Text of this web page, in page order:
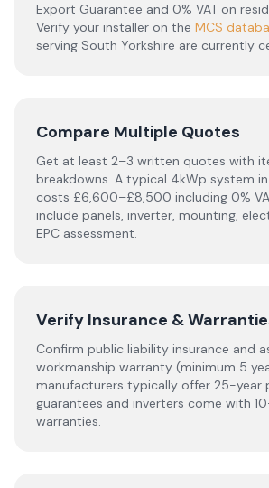
Export Guarantee and 0% VAT on
Verify your installer on the MCS
serving South Yorkshire are currently
Compare Multiple Quotes
Get at least 2–3 written quotes with
breakdowns. A typical 4kWp system in
costs £6,600–£8,500 including 0%
include panels, inverter, mounting,
EPC assessment.
Verify Insurance &
Confirm public liability insurance and
workmanship warranty (minimum 5
manufacturers typically offer 25-year
guarantees and inverters come with
warranties.